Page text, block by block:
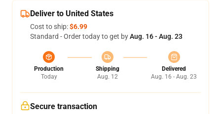
Deliver to United States
Cost to ship:$6.99
Standard - Order today to get byAug. 16 - Aug. 23
Production
Today
Shipping
Aug. 12
Delivered
Aug. 16 - Aug. 23
Secure transaction